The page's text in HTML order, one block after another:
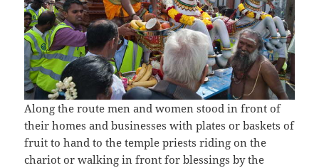
Along the route men and women stood in front of
their homes and businesses with plates or baskets of
fruit to hand to the temple priests riding on the
chariot or walking in front for blessings by the